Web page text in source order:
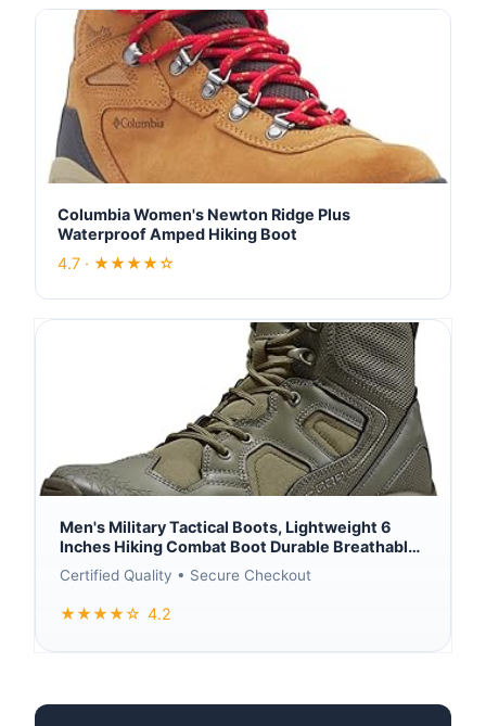
Columbia Women's Newton Ridge Plus
Waterproof Amped Hiking Boot
4.7 · ★★★★☆
Men's Military Tactical Boots, Lightweight 6
Inches Hiking Combat Boot Durable Breathable
Outdoor Work Motorcycle Footwear
Certified Quality • Secure Checkout
★★★★☆ 4.2